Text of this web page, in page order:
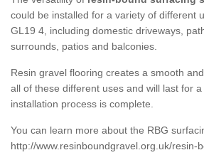
could be installed for a variety of different
GL19 4, including domestic driveways,
surrounds, patios and balconies.
Resin gravel flooring creates a smooth
all of these different uses and will last for
installation process is complete.
You can learn more about the RBG
http://www.resinboundgravel.org.uk/resin-